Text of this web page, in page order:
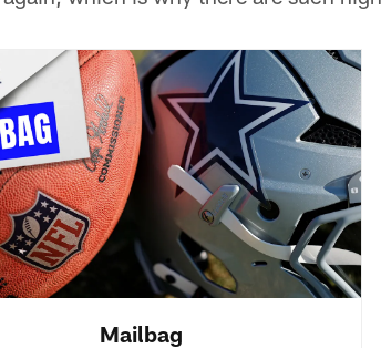
Mailbag